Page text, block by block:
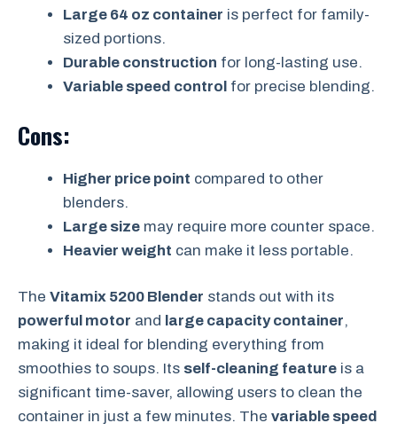
Large 64 oz container is perfect for family-
sized portions.
Durable construction for long-lasting use.
Variable speed control for precise blending.
Cons:
Higher price point compared to other
blenders.
Large size may require more counter space.
Heavier weight can make it less portable.
The Vitamix 5200 Blender stands out with its
powerful motor and large capacity container,
making it ideal for blending everything from
smoothies to soups. Its self-cleaning feature is a
significant time-saver, allowing users to clean the
container in just a few minutes. The variable speed